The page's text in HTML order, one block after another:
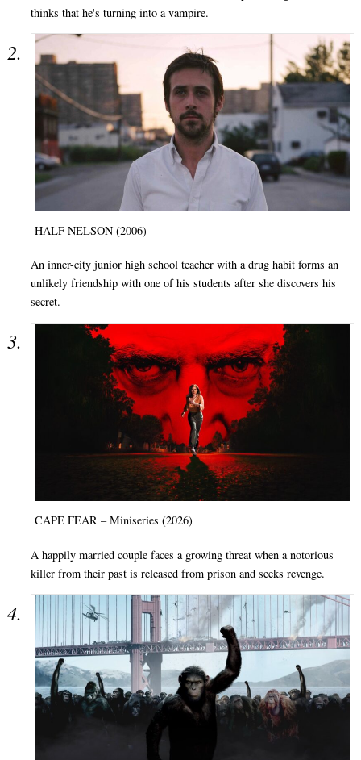
thinks that he's turning into a vampire.
HALF NELSON (2006)
An inner-city junior high school teacher with a drug habit forms an
unlikely friendship with one of his students after she discovers his
secret.
CAPE FEAR – Miniseries (2026)
A happily married couple faces a growing threat when a notorious
killer from their past is released from prison and seeks revenge.